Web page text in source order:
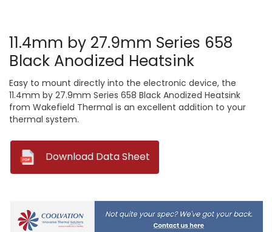
11.4mm by 27.9mm Series 658
Black Anodized Heatsink
Easy to mount directly into the electronic device, the
11.4mm by 27.9mm Series 658 Black Anodized Heatsink
from Wakefield Thermal is an excellent addition to your
thermal system.
Download Data Sheet